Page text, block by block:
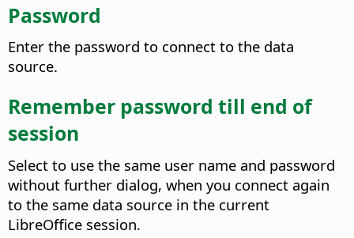
Password
Enter the password to connect to the data
source.
Remember password till end of
session
Select to use the same user name and password
without further dialog, when you connect again
to the same data source in the current
LibreOffice session.